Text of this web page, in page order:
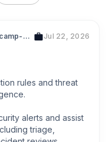
base-camp-digital-pte-ltd-201823033h Jul 22, 2026
rules and threat
alerts and assist
triage,